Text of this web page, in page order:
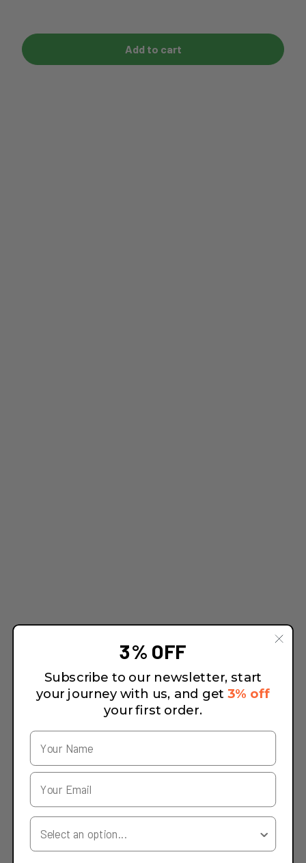
Add to cart
3% OFF
Subscribe to our newsletter, start
your journey with us, and get3% off
your first order.
Your Country